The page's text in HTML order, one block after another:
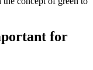
for